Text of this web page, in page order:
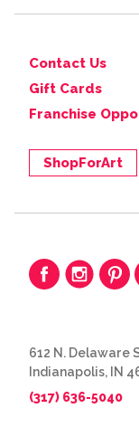
Contact Us
Gift Cards
Franchise
ShopForArt
612 N. Delaware
Indianapolis, IN
(317) 636-5040